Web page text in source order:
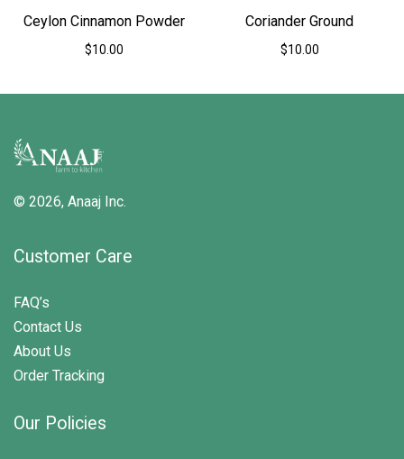
page
page
Ceylon Cinnamon Powder
$10.00
The
be
the
Coriander Ground
$10.00
© 2026, Anaaj Inc.
Customer Care
FAQ’s
Contact Us
About Us
Order Tracking
Our Policies